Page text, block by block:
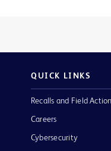
QUICK LINKS
Recalls and Field
Careers
Cybersecurity